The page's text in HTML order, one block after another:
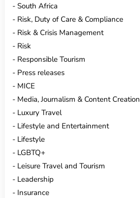
South Africa
Risk, Duty of Care & Compliance
Risk & Crisis Management
Risk
Responsible Tourism
Press releases
MICE
Media, Journalism & Content Creation
Luxury Travel
Lifestyle and Entertainment
Lifestyle
LGBTQ+
Leisure Travel and Tourism
Leadership
Insurance